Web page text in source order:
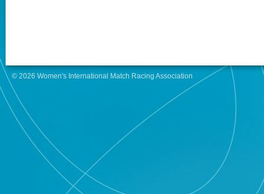
© 2026 Women's International Match Racing Association